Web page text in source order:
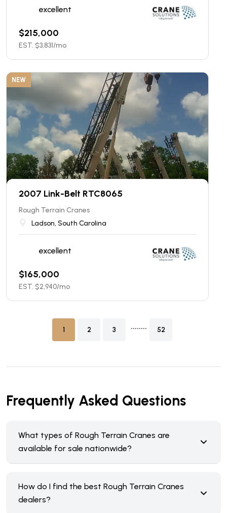
excellent
$215,000
EST. $3,831/mo
NEW
2007 Link-Belt RTC8065
Rough Terrain Cranes
Ladson, South Carolina
excellent
$165,000
EST. $2,940/mo
1 2 3 ........ 52
Frequently Asked Questions
What types of Rough Terrain Cranes are
available for sale nationwide?
How do I find the best Rough Terrain Cranes
dealers?